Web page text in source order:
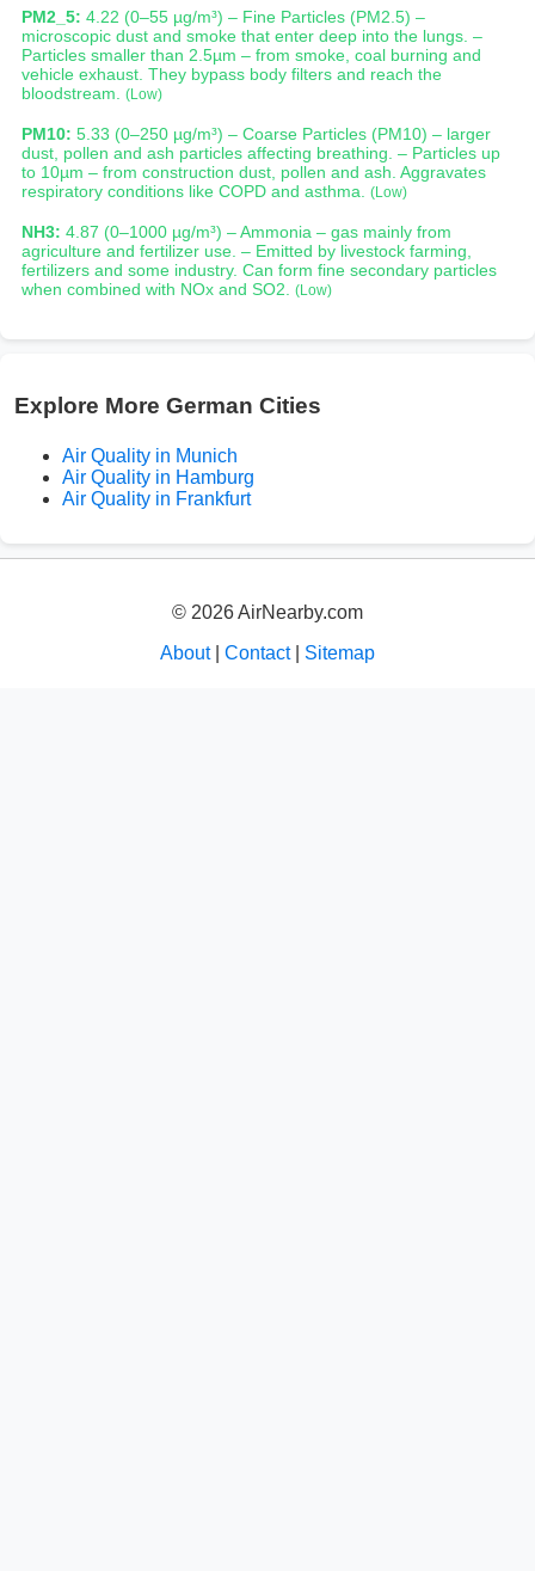
PM2_5: 4.22 (0–55 µg/m³) – Fine Particles (PM2.5) –
microscopic dust and smoke that enter deep into the lungs. –
Particles smaller than 2.5µm – from smoke, coal burning and
vehicle exhaust. They bypass body filters and reach the
bloodstream. (Low)
PM10: 5.33 (0–250 µg/m³) – Coarse Particles (PM10) – larger
dust, pollen and ash particles affecting breathing. – Particles up
to 10µm – from construction dust, pollen and ash. Aggravates
respiratory conditions like COPD and asthma. (Low)
NH3: 4.87 (0–1000 µg/m³) – Ammonia – gas mainly from
agriculture and fertilizer use. – Emitted by livestock farming,
fertilizers and some industry. Can form fine secondary particles
when combined with NOx and SO2. (Low)
Explore More German Cities
Air Quality in Munich
Air Quality in Hamburg
Air Quality in Frankfurt
© 2026 AirNearby.com
About| Contact| Sitemap